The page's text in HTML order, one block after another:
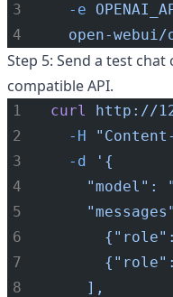
-e
open-webui/
Step 5: Send a test
compatible API.
curl
http://
-H
-d
'{
"model":
    ],